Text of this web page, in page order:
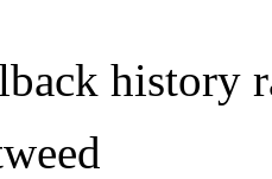
history